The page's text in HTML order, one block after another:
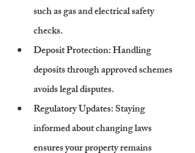
such as gas and electrical safety
checks.
Deposit Protection: Handling
deposits through approved schemes
avoids legal disputes.
Regulatory Updates: Staying
informed about changing laws
ensures your property remains